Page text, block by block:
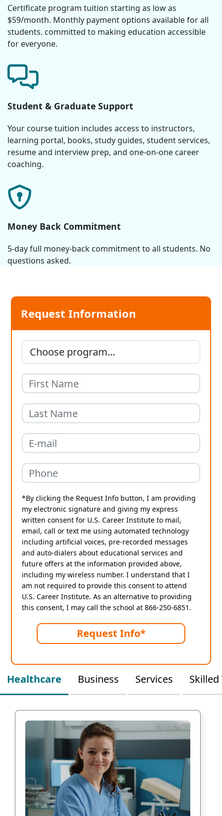
Certificate program tuition starting as low as
$59/month. Monthly payment options available for all
students. committed to making education accessible
for everyone.
Student & Graduate Support
Your course tuition includes access to instructors,
learning portal, books, study guides, student services,
resume and interview prep, and one-on-one career
coaching.
Money Back Commitment
5-day full money-back commitment to all students. No
questions asked.
Request Information
*By clicking the Request Info button, I am providing
my electronic signature and giving my express
written consent for U.S. Career Institute to mail,
email, call or text me using automated technology
including artificial voices, pre-recorded messages
and auto-dialers about educational services and
future offers at the information provided above,
including my wireless number. I understand that I
am not required to provide this consent to attend
U.S. Career Institute. As an alternative to providing
this consent, I may call the school at 866-250-6851.
Request Info*
Healthcare Business Services Skilled